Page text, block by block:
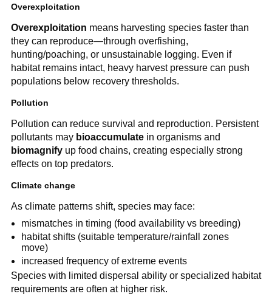
Overexploitation
Overexploitation means harvesting species faster than
they can reproduce—through overfishing,
hunting/poaching, or unsustainable logging. Even if
habitat remains intact, heavy harvest pressure can push
populations below recovery thresholds.
Pollution
Pollution can reduce survival and reproduction. Persistent
pollutants may bioaccumulatein organisms and
biomagnifyup food chains, creating especially strong
effects on top predators.
Climate change
As climate patterns shift, species may face:
mismatches in timing (food availability vs breeding)
habitat shifts (suitable temperature/rainfall zones
move)
increased frequency of extreme events
Species with limited dispersal ability or specialized habitat
requirements are often at higher risk.